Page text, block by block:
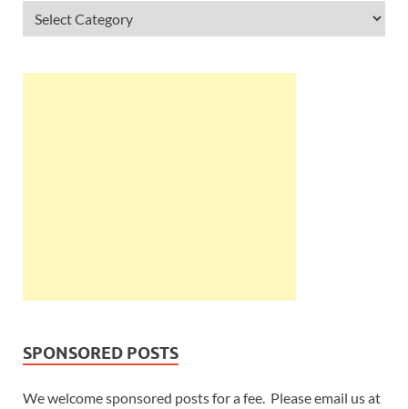
SPONSORED POSTS
We welcome sponsored posts for a fee. Please email us at